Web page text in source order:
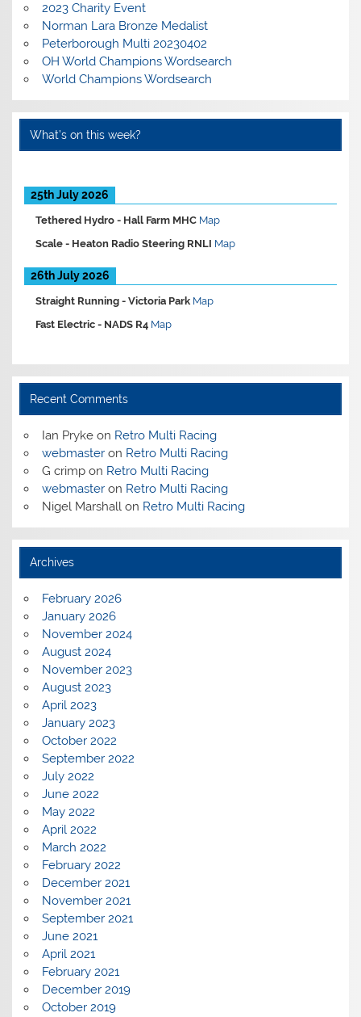
2023 Charity Event
Norman Lara Bronze Medalist
Peterborough Multi 20230402
OH World Champions Wordsearch
World Champions Wordsearch
What’s on this week?
25th July 2026
Tethered Hydro - Hall Farm MHC Map
Scale - Heaton Radio Steering RNLI Map
26th July 2026
Straight Running -Victoria Park Map
Fast Electric - NADS R4 Map
Recent Comments
Ian Prykeon Retro Multi Racing
webmasteron Retro Multi Racing
G crimpon Retro Multi Racing
webmasteron Retro Multi Racing
Nigel Marshallon Retro Multi Racing
Archives
February 2026
January 2026
November 2024
August 2024
November 2023
August 2023
April 2023
January 2023
October 2022
September 2022
July 2022
June 2022
May 2022
April 2022
March 2022
February 2022
December 2021
November 2021
September 2021
June 2021
April 2021
February 2021
December 2019
October 2019